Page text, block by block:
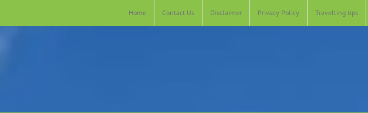
Home Contact Us Disclaimer Privacy Policy Travelling tips